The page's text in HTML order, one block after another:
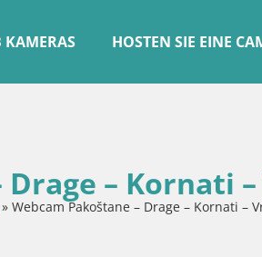
KAMERAS HOSTEN SIE EINE
– Kornati
» Webcam Pakoštane – Drage – Kornati –